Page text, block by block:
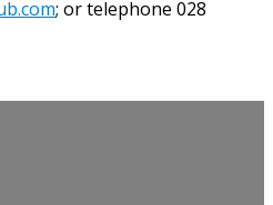
; or telephone 028